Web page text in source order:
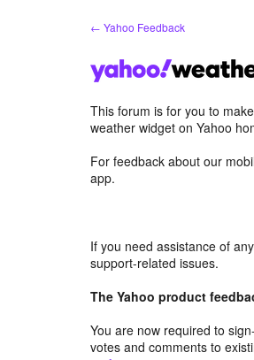
← Yahoo Feedback
This forum is for you to
weather widget on Yahoo
For feedback about our
app.
If you need assistance of
support-related issues.
The Yahoo product
You are now required to
votes and comments to